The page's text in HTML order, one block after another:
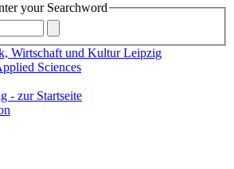
your Searchword
Wirtschaft und Kultur Leipzig
Sciences